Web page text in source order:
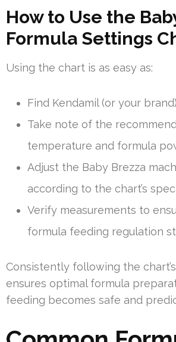
How to Use the
Formula Settings
Using the chart is as easy as:
Find Kendamil (or your
Take note of the
temperature and formula
Adjust the Baby Brezza
according to the chart’s
Verify measurements to
formula feeding regulation
Consistently following the
ensures optimal formula
feeding becomes safe and